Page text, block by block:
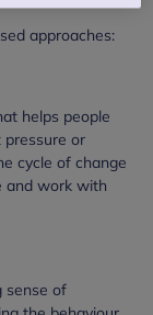
approaches:
helps people
or
cycle of change
and work with
sense of